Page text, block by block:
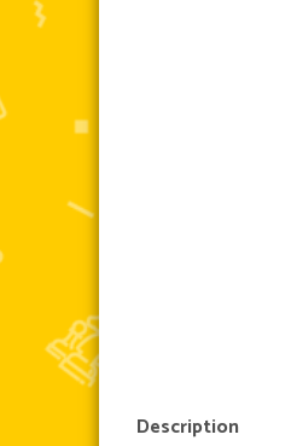
Description